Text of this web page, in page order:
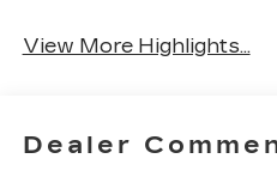
View More Highlights...
Dealer